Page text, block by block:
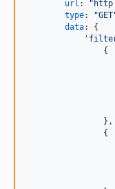
url :
type:
data: {
{
} ,
{